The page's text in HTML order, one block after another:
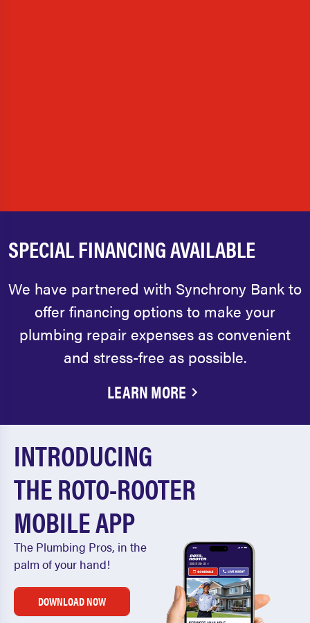
SPECIAL FINANCING AVAILABLE
We have partnered with Synchrony Bank to
offer financing options to make your
plumbing repair expenses as convenient
and stress-free as possible.
LEARN MORE
INTRODUCING
THE ROTO-ROOTER
MOBILE APP
The Plumbing Pros, in the
palm of your hand!
DOWNLOAD NOW